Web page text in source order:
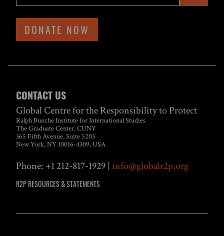
DONATE NOW
CONTACT US
Global Centre for the Responsibility to Protect
Ralph Bunche Institute for International Studies
The Graduate Center, CUNY
365 Fifth Avenue, Suite 5203
New York, NY 10016-4309, USA
Phone: +1 212-817-1929 |info@globalr2p.org
R2P RESOURCES & STATEMENTS